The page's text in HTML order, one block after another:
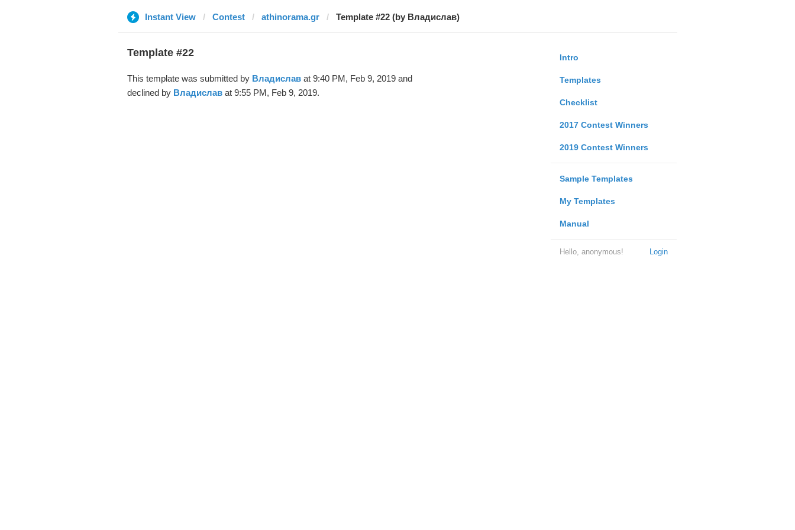
Instant View Contest athinorama.gr Template #22 (by Владислав)
Intro
Templates
Checklist
2017 Contest Winners
2019 Contest Winners
Sample Templates
My Templates
Manual
Login
Hello, anonymous!
Template #22
This template was submitted by Владиславat 9:40 PM, Feb 9, 2019 and
declined by Владиславat 9:55 PM, Feb 9, 2019.